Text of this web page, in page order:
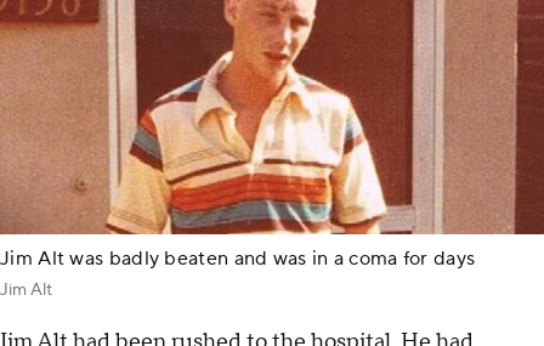
Jim Alt was badly beaten and was in a coma for days
Jim Alt